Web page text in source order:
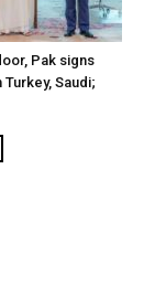
Pak signs
Saudi;